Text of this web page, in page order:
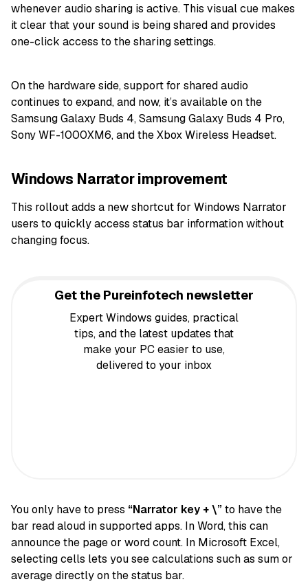
whenever audio sharing is active. This visual cue makes
it clear that your sound is being shared and provides
one-click access to the sharing settings.
On the hardware side, support for shared audio
continues to expand, and now, it’s available on the
Samsung Galaxy Buds 4, Samsung Galaxy Buds 4 Pro,
Sony WF-1000XM6, and the Xbox Wireless Headset.
Windows Narrator improvement
This rollout adds a new shortcut for Windows Narrator
users to quickly access status bar information without
changing focus.
Get the Pureinfotech newsletter
Expert Windows guides, practical
tips, and the latest updates that
make your PC easier to use,
delivered to your inbox
You only have to press “Narrator key + \”to have the
bar read aloud in supported apps. In Word, this can
announce the page or word count. In Microsoft Excel,
selecting cells lets you see calculations such as sum or
average directly on the status bar.